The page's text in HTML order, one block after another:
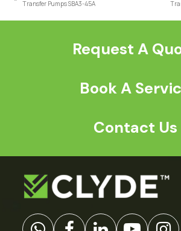
previous
Transfer Pumps SBA3-45A
Request A
Book A
Contact Us